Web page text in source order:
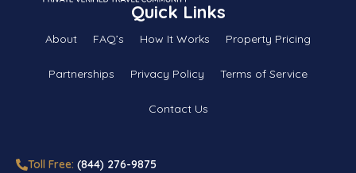
Quick Links
About FAQ’s How It Works Property Pricing
Partnerships Privacy Policy Terms of Service
Contact Us
Toll Free: (844) 276-9875